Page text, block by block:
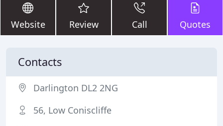
Website Review Call Quotes
Contacts
Darlington DL2 2NG
56, Low Coniscliffe